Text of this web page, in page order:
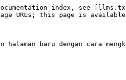
index, see
URLs; this page is available